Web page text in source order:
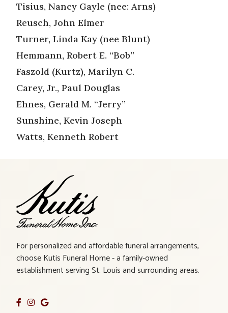
Tisius, Nancy Gayle (nee: Arns)
Reusch, John Elmer
Turner, Linda Kay (nee Blunt)
Hemmann, Robert E. “Bob”
Faszold (Kurtz), Marilyn C.
Carey, Jr., Paul Douglas
Ehnes, Gerald M. “Jerry”
Sunshine, Kevin Joseph
Watts, Kenneth Robert
For personalized and affordable funeral arrangements,
choose Kutis Funeral Home - a family-owned
establishment serving St. Louis and surrounding areas.